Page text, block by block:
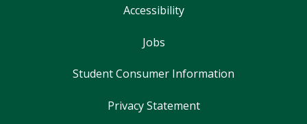
Accessibility
Jobs
Student Consumer Information
Privacy Statement